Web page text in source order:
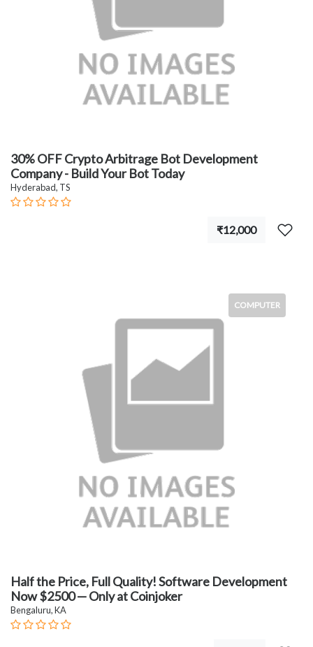
30% OFF Crypto Arbitrage Bot Development
Company - Build Your Bot Today
Hyderabad, TS
₹12,000
COMPUTER
Half the Price, Full Quality! Software Development
Now $2500 — Only at Coinjoker
Bengaluru, KA